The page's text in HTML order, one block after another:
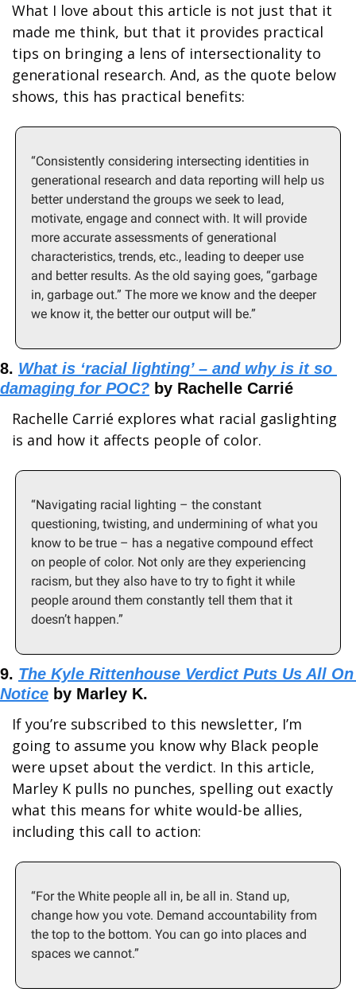
What I love about this article is not just that it
made me think, but that it provides practical
tips on bringing a lens of intersectionality to
generational research. And, as the quote below
shows, this has practical benefits:
“Consistently considering intersecting identities in
generational research and data reporting will help us
better understand the groups we seek to lead,
motivate, engage and connect with. It will provide
more accurate assessments of generational
characteristics, trends, etc., leading to deeper use
and better results. As the old saying goes, “garbage
in, garbage out.” The more we know and the deeper
we know it, the better our output will be.”
8. What is ‘racial lighting’ – and why is it so
damaging for POC? by Rachelle Carrié
Rachelle Carrié explores what racial gaslighting
is and how it affects people of color.
“Navigating racial lighting – the constant
questioning, twisting, and undermining of what you
know to be true – has a negative compound effect
on people of color. Not only are they experiencing
racism, but they also have to try to fight it while
people around them constantly tell them that it
doesn’t happen.”
9. The Kyle Rittenhouse Verdict Puts Us All On
Notice by Marley K.
If you’re subscribed to this newsletter, I’m
going to assume you know why Black people
were upset about the verdict. In this article,
Marley K pulls no punches, spelling out exactly
what this means for white would-be allies,
including this call to action:
“For the White people all in, be all in. Stand up,
change how you vote. Demand accountability from
the top to the bottom. You can go into places and
spaces we cannot.”